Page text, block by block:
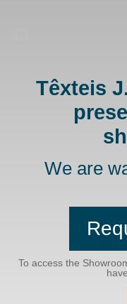
Têxteis
We are
To access the